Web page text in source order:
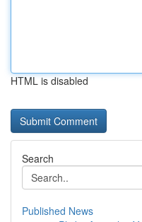
HTML is disabled
Search
Published News